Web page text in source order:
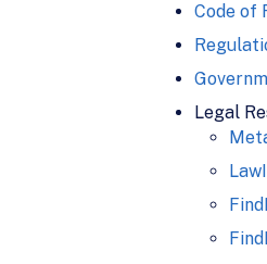
Code of
Legal